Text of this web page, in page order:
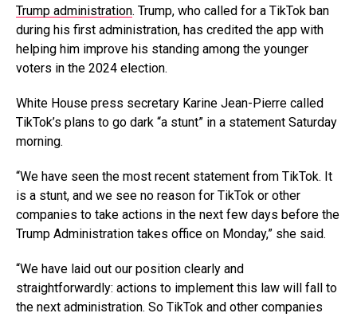
Trump administration. Trump, who called for a TikTok ban
during his first administration, has credited the app with
helping him improve his standing among the younger
voters in the 2024 election.
White House press secretary Karine Jean-Pierre called
TikTok’s plans to go dark “a stunt” in a statement Saturday
morning.
“We have seen the most recent statement from TikTok. It
is a stunt, and we see no reason for TikTok or other
companies to take actions in the next few days before the
Trump Administration takes office on Monday,” she said.
“We have laid out our position clearly and
straightforwardly: actions to implement this law will fall to
the next administration. So TikTok and other companies